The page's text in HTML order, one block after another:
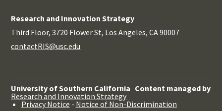
Research and Innovation Strategy
Third Floor, 3720 Flower St, Los Angeles, CA 90007
contactRIS@usc.edu
University of Southern California Content managed by
Research and Innovation Strategy
Privacy Notice - Notice of Non-Discrimination